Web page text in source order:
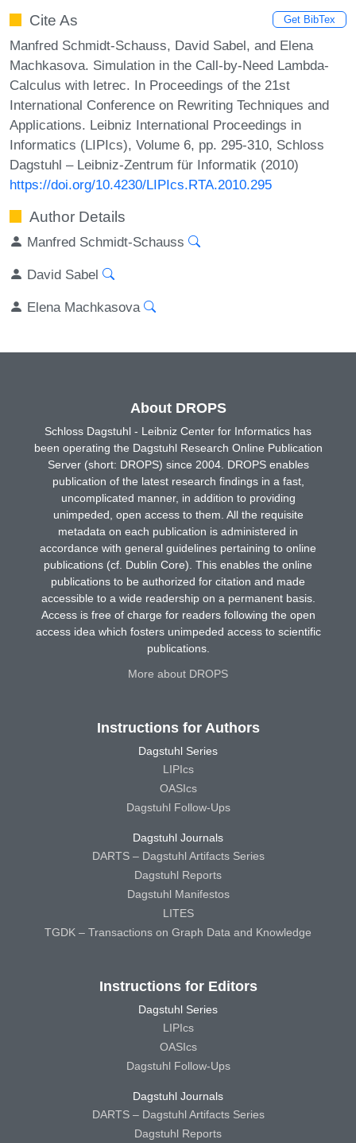
Cite As Get BibTex
Manfred Schmidt-Schauss, David Sabel, and Elena
Machkasova. Simulation in the Call-by-Need Lambda-
Calculus with letrec. In Proceedings of the 21st
International Conference on Rewriting Techniques and
Applications. Leibniz International Proceedings in
Informatics (LIPIcs), Volume 6, pp. 295-310, Schloss
Dagstuhl – Leibniz-Zentrum für Informatik (2010)
https://doi.org/10.4230/LIPIcs.RTA.2010.295
Author Details
Manfred Schmidt-Schauss
David Sabel
Elena Machkasova
About DROPS
Schloss Dagstuhl - Leibniz Center for Informatics has
been operating the Dagstuhl Research Online Publication
Server (short: DROPS) since 2004. DROPS enables
publication of the latest research findings in a fast,
uncomplicated manner, in addition to providing
unimpeded, open access to them. All the requisite
metadata on each publication is administered in
accordance with general guidelines pertaining to online
publications (cf. Dublin Core). This enables the online
publications to be authorized for citation and made
accessible to a wide readership on a permanent basis.
Access is free of charge for readers following the open
access idea which fosters unimpeded access to scientific
publications.
More about DROPS
Instructions for Authors
Dagstuhl Series
LIPIcs
OASIcs
Dagstuhl Follow-Ups
Dagstuhl Journals
DARTS – Dagstuhl Artifacts Series
Dagstuhl Reports
Dagstuhl Manifestos
LITES
TGDK – Transactions on Graph Data and Knowledge
Instructions for Editors
Dagstuhl Series
LIPIcs
OASIcs
Dagstuhl Follow-Ups
Dagstuhl Journals
DARTS – Dagstuhl Artifacts Series
Dagstuhl Reports